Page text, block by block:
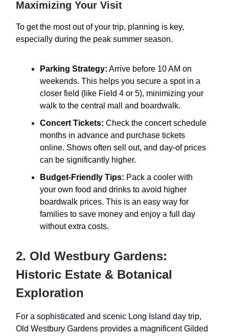
Maximizing Your Visit
To get the most out of your trip, planning is key,
especially during the peak summer season.
Parking Strategy: Arrive before 10 AM on
weekends. This helps you secure a spot in a
closer field (like Field 4 or 5), minimizing your
walk to the central mall and boardwalk.
Concert Tickets: Check the concert schedule
months in advance and purchase tickets
online. Shows often sell out, and day-of prices
can be significantly higher.
Budget-Friendly Tips: Pack a cooler with
your own food and drinks to avoid higher
boardwalk prices. This is an easy way for
families to save money and enjoy a full day
without extra costs.
2. Old Westbury Gardens:
Historic Estate & Botanical
Exploration
For a sophisticated and scenic Long Island day trip,
Old Westbury Gardens provides a magnificent Gilded